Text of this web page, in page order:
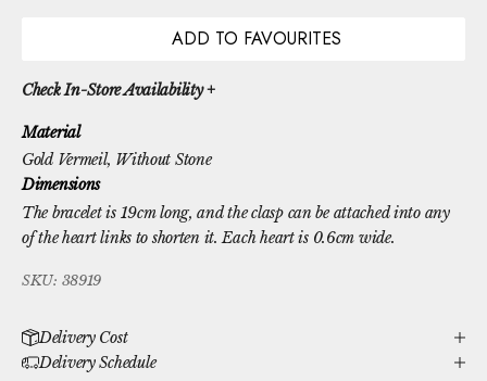
ADD TO FAVOURITES
Check In-Store Availability +
Material
Gold Vermeil, Without Stone
Dimensions
The bracelet is 19cm long, and the clasp can be attached into any
of the heart links to shorten it. Each heart is 0.6cm wide.
SKU: 38919
Delivery Cost
Delivery Schedule